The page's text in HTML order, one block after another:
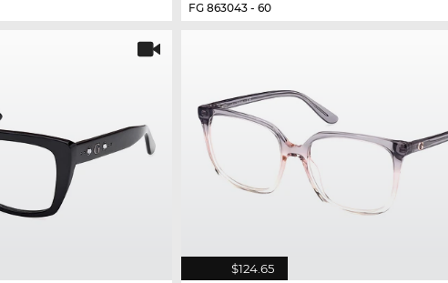
FG 863043 - 60
$124.65